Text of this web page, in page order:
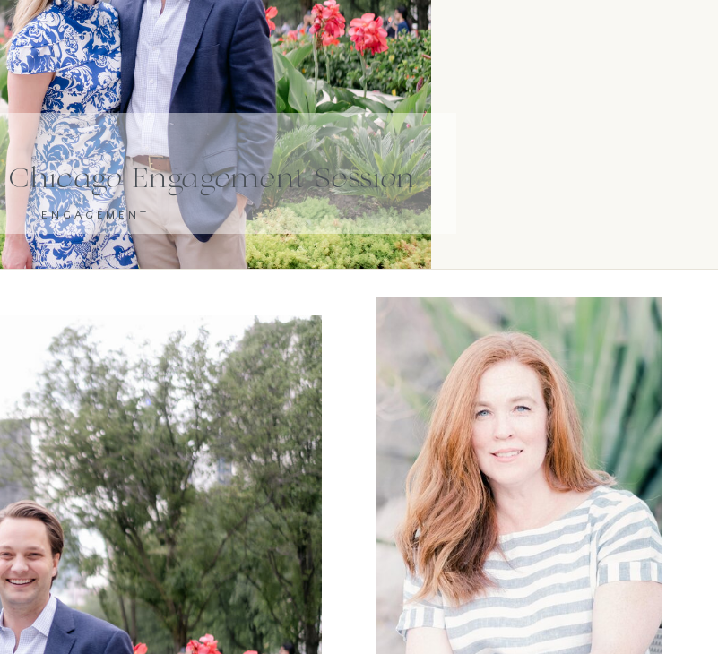
Engagement Session
ENGAGEMENT